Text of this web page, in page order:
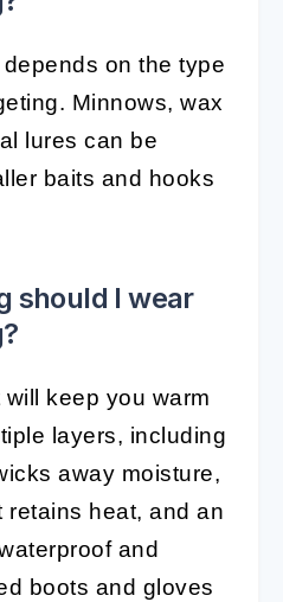
on the type
Minnows, wax
lures can be
baits and hooks
should I wear
keep you warm
layers, including
away moisture,
retains heat, and an
and
boots and gloves